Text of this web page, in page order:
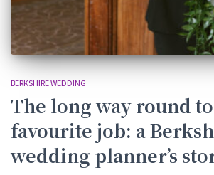
BERKSHIRE WEDDING
The long way round
favourite job: a
wedding planner’s